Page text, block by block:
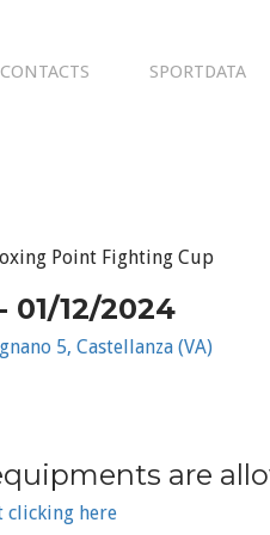
CONTACTS SPORTDATA
Point Fighting Cup
01/12/2024
5, Castellanza (VA)
are
clicking here